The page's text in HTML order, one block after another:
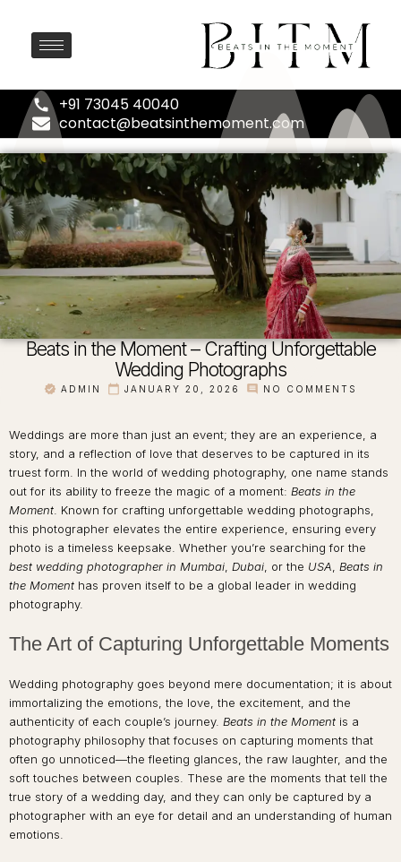
+91 73045 40040
contact@beatsinthemoment.com
Beats in the Moment – Crafting Unforgettable
Wedding Photographs
ADMIN JANUARY 20, 2026 NO COMMENTS
Weddings are more than just an event; they are an experience, a
story, and a reflection of love that deserves to be captured in its
truest form. In the world of wedding photography, one name stands
out for its ability to freeze the magic of a moment: Beats in the
Moment . Known for crafting unforgettable wedding photographs,
this photographer elevates the entire experience, ensuring every
photo is a timeless keepsake. Whether you’re searching for the
best wedding photographer in Mumbai Dubai , or the USA
Beats in
the Moment has proven itself to be a global leader in wedding
photography.
The Art of Capturing Unforgettable Moments
Wedding photography goes beyond mere documentation; it is about
immortalizing the emotions, the love, the excitement, and the
authenticity of each couple’s journey. Beats in the Moment is a
photography philosophy that focuses on capturing moments that
often go unnoticed—the fleeting glances, the raw laughter, and the
soft touches between couples. These are the moments that tell the
true story of a wedding day, and they can only be captured by a
photographer with an eye for detail and an understanding of human
emotions.